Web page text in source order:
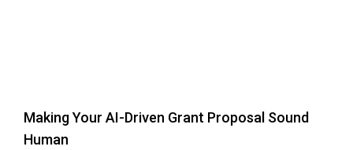
Making Your AI-Driven Grant Proposal Sound
Human